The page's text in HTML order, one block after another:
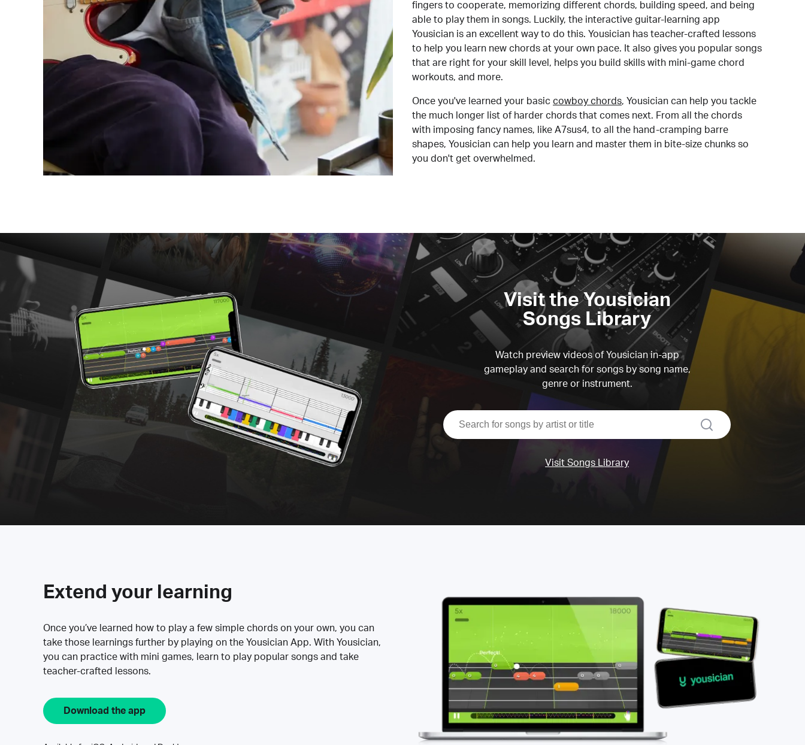
fingers to cooperate, memorizing different chords, building speed, and being
able to play them in songs. Luckily, the interactive guitar-learning app
Yousician is an excellent way to do this. Yousician has teacher-crafted lessons
to help you learn new chords at your own pace. It also gives you popular songs
that are right for your skill level, helps you build skills with mini-game chord
workouts, and more.
Once you've learned your basic cowboy chords, Yousician can help you tackle
the much longer list of harder chords that comes next. From all the chords
with imposing fancy names, like A7sus4, to all the hand-cramping barre
shapes, Yousician can help you learn and master them in bite-size chunks so
you don't get overwhelmed.
Visit the Yousician
Songs Library
Watch preview videos of Yousician in-app
gameplay and search for songs by song name,
genre or instrument.
search
Visit Songs Library
Extend your learning
Once you’ve learned how to play a few simple chords on your own, you can
take those learnings further by playing on the Yousician App. With Yousician,
you can practice with mini games, learn to play popular songs and take
teacher-crafted lessons.
Download the app